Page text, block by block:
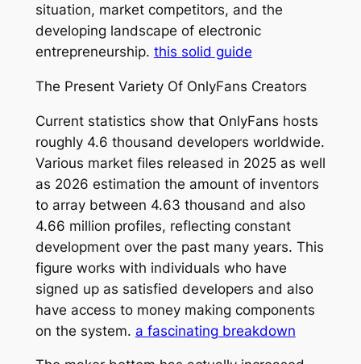
situation, market competitors, and the
developing landscape of electronic
entrepreneurship. this solid guide
The Present Variety Of OnlyFans Creators
Current statistics show that OnlyFans hosts
roughly 4.6 thousand developers worldwide.
Various market files released in 2025 as well
as 2026 estimation the amount of inventors
to array between 4.63 thousand and also
4.66 million profiles, reflecting constant
development over the past many years. This
figure works with individuals who have
signed up as satisfied developers and also
have access to money making components
on the system. a fascinating breakdown